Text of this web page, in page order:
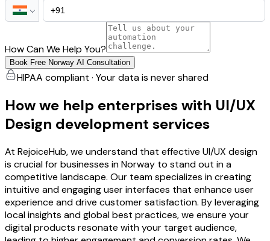
How Can We Help You?
Book Free Norway AI Consultation
HIPAA compliant · Your data is never shared
How we help enterprises with UI/UX
Design development services
At RejoiceHub, we understand that effective UI/UX design
is crucial for businesses in Norway to stand out in a
competitive landscape. Our team specializes in creating
intuitive and engaging user interfaces that enhance user
experience and drive customer satisfaction. By leveraging
local insights and global best practices, we ensure your
digital products resonate with your target audience,